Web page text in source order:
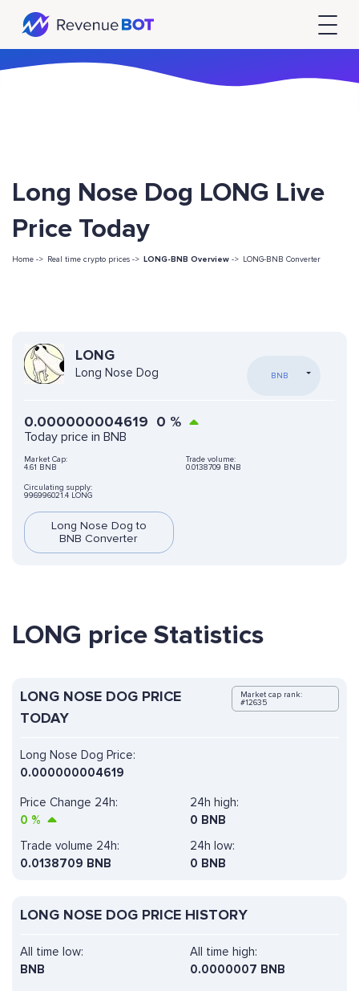
Long Nose Dog LONG Live
Price Today
Home -> Real time crypto prices -> LONG-BNB Overview -> LONG-BNB Converter
LONG
Long Nose Dog BNB
0.000000004619 0 %
Today price in BNB
Market Cap:
4.61 BNB
Trade volume:
0.0138709 BNB
Circulating supply:
996996021.4 LONG
Long Nose Dog to
BNB Converter
LONG price Statistics
LONG NOSE DOG PRICE
TODAY
Market cap rank:
#12635
Long Nose Dog Price:
0.000000004619
Price Change 24h:
0 %
24h high:
0 BNB
Trade volume 24h:
0.0138709 BNB
24h low:
0 BNB
LONG NOSE DOG PRICE HISTORY
All time high:
0.0000007 BNB
All time low:
BNB